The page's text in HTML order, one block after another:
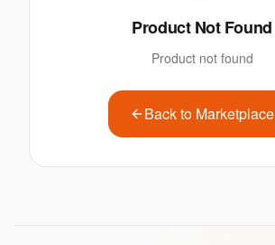
Product Not Found
Product not found
Back to Marketplace